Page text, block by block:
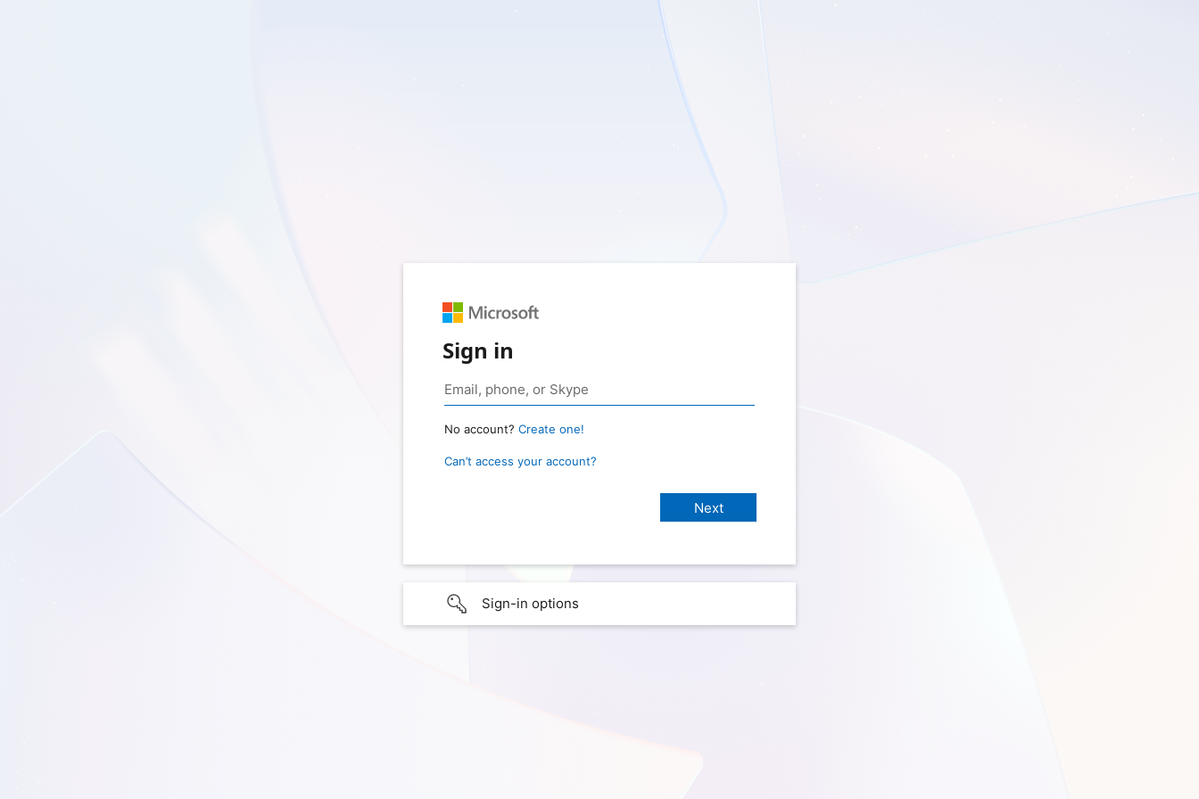
Sign in
No account? Create one!
Can’t access your account?
Sign-in options